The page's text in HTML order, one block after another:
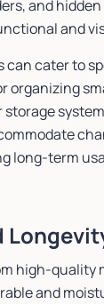
and
and
cater to
organizing
long-term
high-quality
and